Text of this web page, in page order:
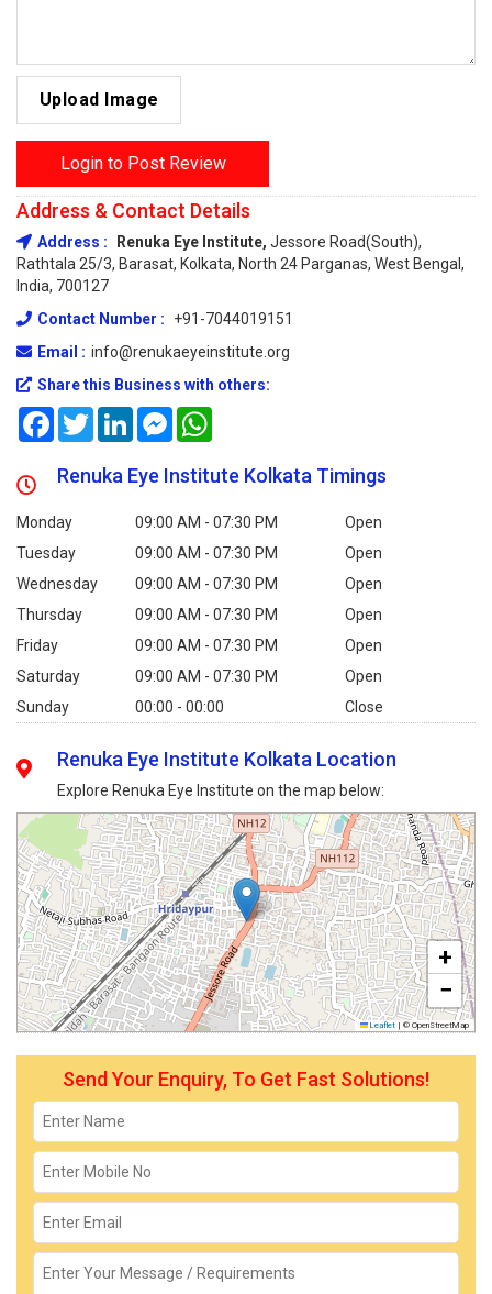
Upload Image
Login to Post Review
Address & Contact Details
Address : Renuka Eye Institute, Jessore Road(South),
Rathtala 25/3, Barasat, Kolkata, North 24 Parganas, West Bengal,
India, 700127
Contact Number :
+91-7044019151
Email : info@renukaeyeinstitute.org
Share this Business with others:
FacebookTwitterLinkedInMessenger
Renuka Eye Institute Kolkata Timings
Monday 09:00 AM - 07:30 PM
Open
Tuesday
09:00 AM - 07:30 PM
Open
Wednesday
09:00 AM - 07:30 PM
Open
Thursday
09:00 AM - 07:30 PM
Open
Friday
09:00 AM - 07:30 PM
Open
Saturday
09:00 AM - 07:30 PM
Open
Sunday
00:00 - 00:00 Close
Renuka Eye Institute Kolkata Location
Explore Renuka Eye Institute on the map below:
+
−
Leaflet | © OpenStreetMap
Send Your Enquiry, To Get Fast Solutions!